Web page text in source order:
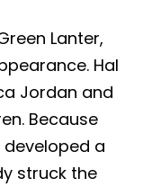
Lanter,
Hal
Jordan and
Because
a
struck the